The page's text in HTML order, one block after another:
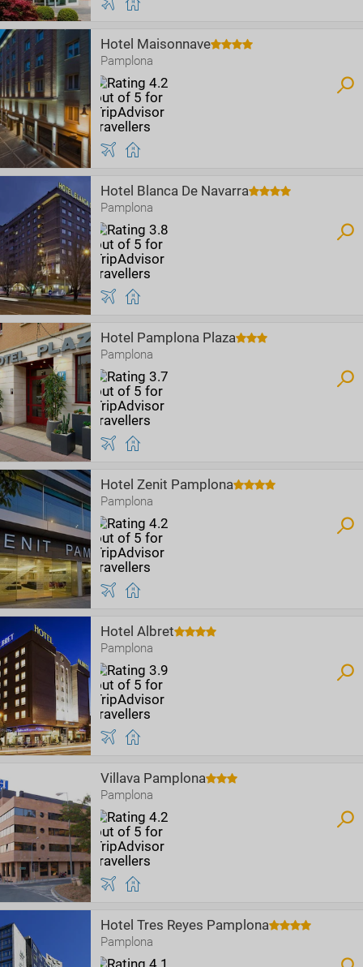
Hotel Maisonnave
Pamplona
Hotel Blanca De Navarra
Pamplona
Hotel Pamplona Plaza
Pamplona
Hotel Zenit Pamplona
Pamplona
Hotel Albret
Pamplona
Villava Pamplona
Pamplona
Hotel Tres Reyes Pamplona
Pamplona